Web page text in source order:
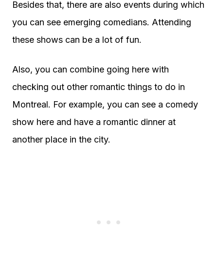
Besides that, there are also events during which
you can see emerging comedians. Attending
these shows can be a lot of fun.
Also, you can combine going here with
checking out other romantic things to do in
Montreal. For example, you can see a comedy
show here and have a romantic dinner at
another place in the city.